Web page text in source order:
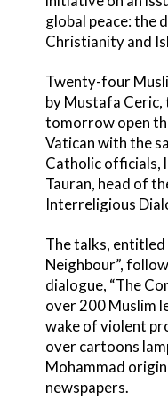
global peace: the
Christianity and
Twenty-four
by Mustafa
tomorrow open
Vatican with the
Catholic officials,
Tauran, head of
Interreligious
The talks, entitled
Neighbour”,
dialogue, “The
over 200 Muslim
wake of violent
over cartoons
Mohammad
newspapers.